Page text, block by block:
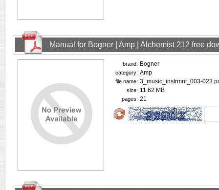
Manual for Bogner | Amp | Alchemist 212 free
brand: Bogner
category: Amp
file name: 3_music_instrmnt_003-
size: 11.62 MB
pages: 21